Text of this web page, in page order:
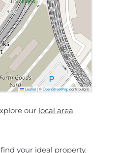
Leaflet |©OpenStreetMapcontributors
our local area
your ideal property.